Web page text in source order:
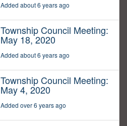
Added about 6 years ago
Township Council Meeting:
May 18, 2020
Added about 6 years ago
Township Council Meeting:
May 4, 2020
Added over 6 years ago